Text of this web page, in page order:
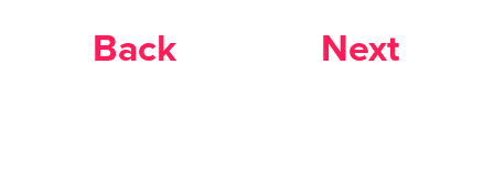
Back Next